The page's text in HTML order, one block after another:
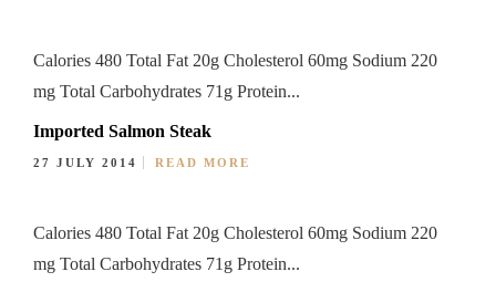
Calories 480 Total Fat 20g Cholesterol 60mg Sodium 220
mg Total Carbohydrates 71g Protein...
Imported Salmon Steak
27 JULY 2014 READ MORE
Calories 480 Total Fat 20g Cholesterol 60mg Sodium 220
mg Total Carbohydrates 71g Protein...